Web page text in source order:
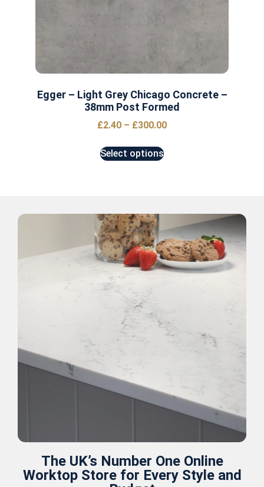
Egger – Light Grey Chicago Concrete –
38mm Post Formed
£2.40 – £300.00
Select options
The UK’s Number One Online
Worktop Store for Every Style and